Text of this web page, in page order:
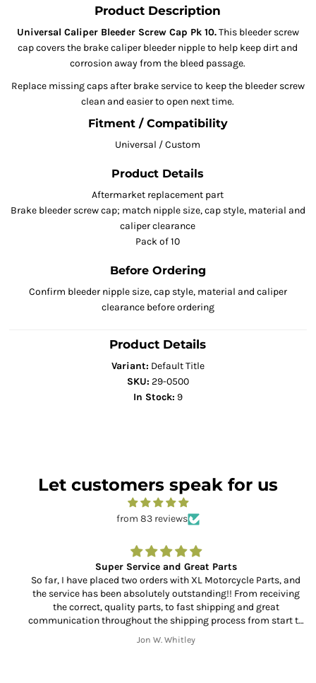
Product Description
Universal Caliper Bleeder Screw Cap Pk 10.This bleeder screw
cap covers the brake caliper bleeder nipple to help keep dirt and
corrosion away from the bleed passage.
Replace missing caps after brake service to keep the bleeder screw
clean and easier to open next time.
Fitment / Compatibility
Universal / Custom
Product Details
Aftermarket replacement part
Brake bleeder screw cap; match nipple size, cap style, material and
caliper clearance
Pack of 10
Before Ordering
Confirm bleeder nipple size, cap style, material and caliper
clearance before ordering
Product Details
Variant: Default Title
SKU: 29-0500
In Stock: 9
Let customers speak for us
from 83 reviews
Super Service and Great Parts
So far, I have placed two orders with XL Motorcycle Parts, and
the service has been absolutely outstanding!! From receiving
the correct, quality parts, to fast shipping and great
communication throughout the shipping process from start to
finish. Thank you!!
Jon W. Whitley